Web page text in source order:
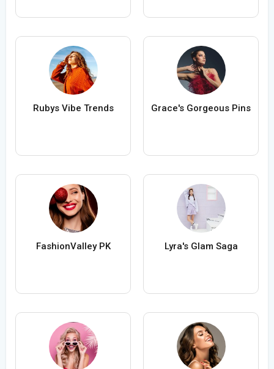
Rubys Vibe Trends Grace's Gorgeous Pins
FashionValley PK Lyra's Glam Saga